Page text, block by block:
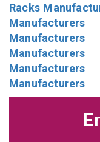
Racks
Manufacturers
Manufacturers
Manufacturers
Manufacturers
Manufacturers